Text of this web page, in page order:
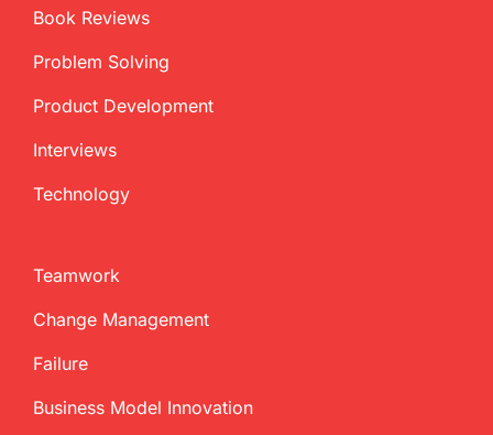
Book Reviews
Problem Solving
Product Development
Interviews
Technology
Teamwork
Change Management
Failure
Business Model Innovation